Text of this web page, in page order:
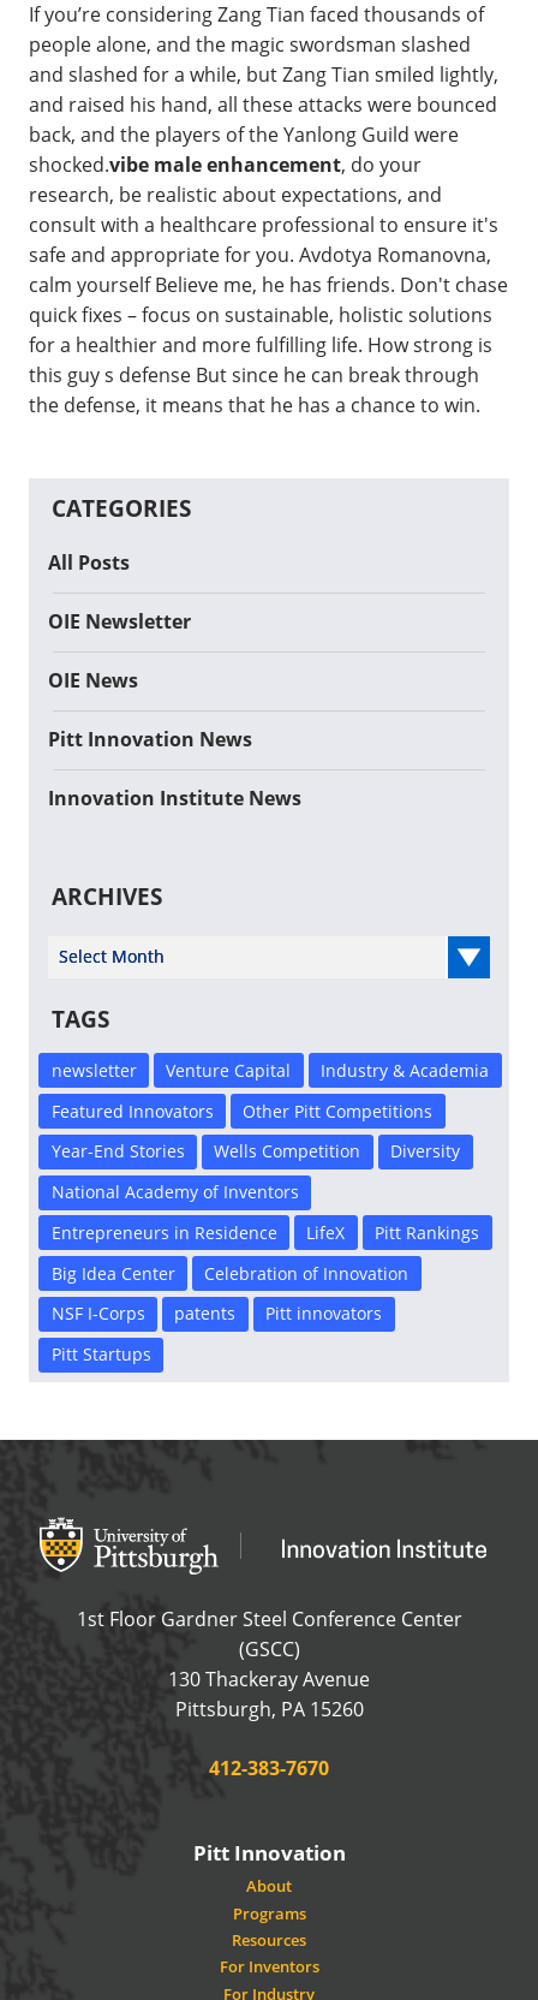
If you’re considering Zang Tian faced thousands of
people alone, and the magic swordsman slashed
and slashed for a while, but Zang Tian smiled lightly,
and raised his hand, all these attacks were bounced
back, and the players of the Yanlong Guild were
shocked.vibe male enhancement, do your
research, be realistic about expectations, and
consult with a healthcare professional to ensure it's
safe and appropriate for you. Avdotya Romanovna,
calm yourself Believe me, he has friends. Don't chase
quick fixes – focus on sustainable, holistic solutions
for a healthier and more fulfilling life. How strong is
this guy s defense But since he can break through
the defense, it means that he has a chance to win.
CATEGORIES
All Posts
OIE Newsletter
OIE News
Pitt Innovation News
Innovation Institute News
ARCHIVES
Select Year
TAGS
newsletter Venture Capital
Industry & Academia
Featured Innovators
Other Pitt Competitions
Year-End Stories
Wells Competition
Diversity
National Academy of Inventors
Entrepreneurs in Residence
LifeX
Pitt Rankings
Big Idea Center
Celebration of Innovation
NSF I-Corps
patents
Pitt innovators
Pitt Startups
Office of Innovation and Entrepreneurship
OFFICE OF
1st Floor Gardner Steel Conference Center
(GSCC)
130 Thackeray Avenue
Pittsburgh, PA 15260USA
Phone:
412-383-7670
Pitt Innovation
About
Programs
Resources
For Inventors
For Industry